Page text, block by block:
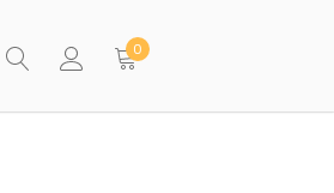
0